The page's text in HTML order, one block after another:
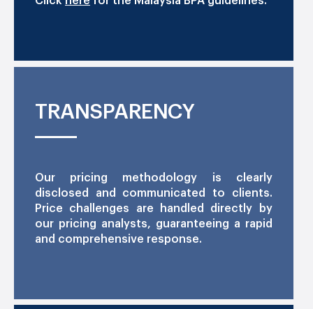
TRANSPARENCY
Our pricing methodology is clearly
disclosed and communicated to clients.
Price challenges are handled directly by
our pricing analysts, guaranteeing a rapid
and comprehensive response.